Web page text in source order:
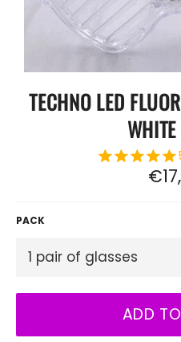
TECHNO LED
price
PACK
ADD